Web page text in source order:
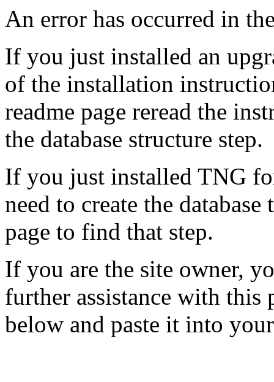
An error has occurred in
If you just installed an
of the installation
readme page reread the
the database structure step.
If you just installed TNG
need to create the
page to find that step.
If you are the site owner,
further assistance with this
below and paste it into